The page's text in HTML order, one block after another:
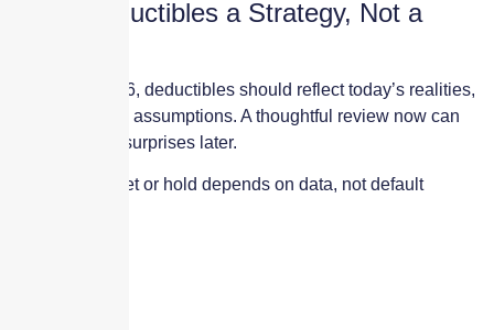
Make Deductibles a Strategy, Not a
Going into 2026, deductibles should reflect today’s realities,
not yesterday’s assumptions. A thoughtful review now can
prevent costly surprises later.
Whether to reset or hold depends on data, not default